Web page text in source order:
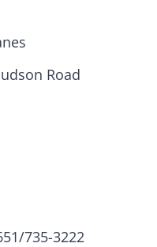
Road
735-3222